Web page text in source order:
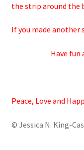
the strip around the
If you made
Have fun
Peace, Love and
© Jessica N. King-